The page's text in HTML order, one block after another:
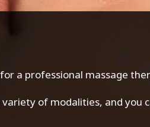
a professional massage
of modalities, and you